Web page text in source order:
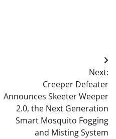
Next:
Creeper Defeater
Announces Skeeter Weeper
2.0, the Next Generation
Smart Mosquito Fogging
and Misting System